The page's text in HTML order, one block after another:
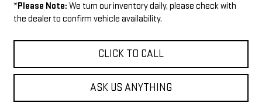
*Please Note: We turn our inventory daily, please check with
the dealer to confirm vehicle availability.
CLICK TO CALL
ASK US ANYTHING